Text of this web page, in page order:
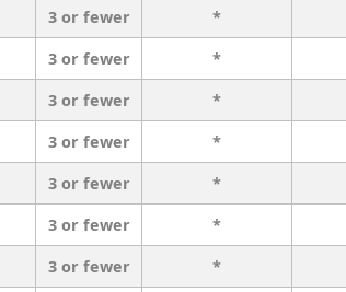
3 or fewer *
3 or fewer *
3 or fewer *
3 or fewer *
3 or fewer *
3 or fewer *
3 or fewer *